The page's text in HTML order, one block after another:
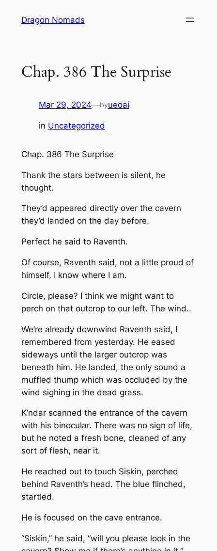
Dragon Nomads
Chap. 386 The Surprise
Mar 29, 2024—byueoai
in Uncategorized
Chap. 386 The Surprise
Thank the stars between is silent, he
thought.
They’d appeared directly over the cavern
they’d landed on the day before.
Perfecthe said to Raventh.
Of course, Raventh said, not a little proud of
himself, I know where I am.
Circle, please? I think we might want to
perch on that outcrop to our left. The wind..
We’re already downwind Raventh said, I
remembered from yesterday. He eased
sideways until the larger outcrop was
beneath him. He landed, the only sound a
muffled thump which was occluded by the
wind sighing in the dead grass.
K’ndar scanned the entrance of the cavern
with his binocular. There was no sign of life,
but he noted a fresh bone, cleaned of any
sort of flesh, near it.
He reached out to touch Siskin, perched
behind Raventh’s head. The blue flinched,
startled.
He is focused on the cave entrance.
“Siskin,” he said, “will you please look in the